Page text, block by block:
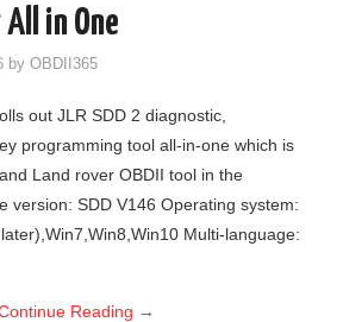
in One
byOBDII365
out JLR SDD 2 diagnostic,
programming tool all-in-one which is
Land rover OBDII tool in the
SDD V146 Operating system:
Multi-language:
Reading →